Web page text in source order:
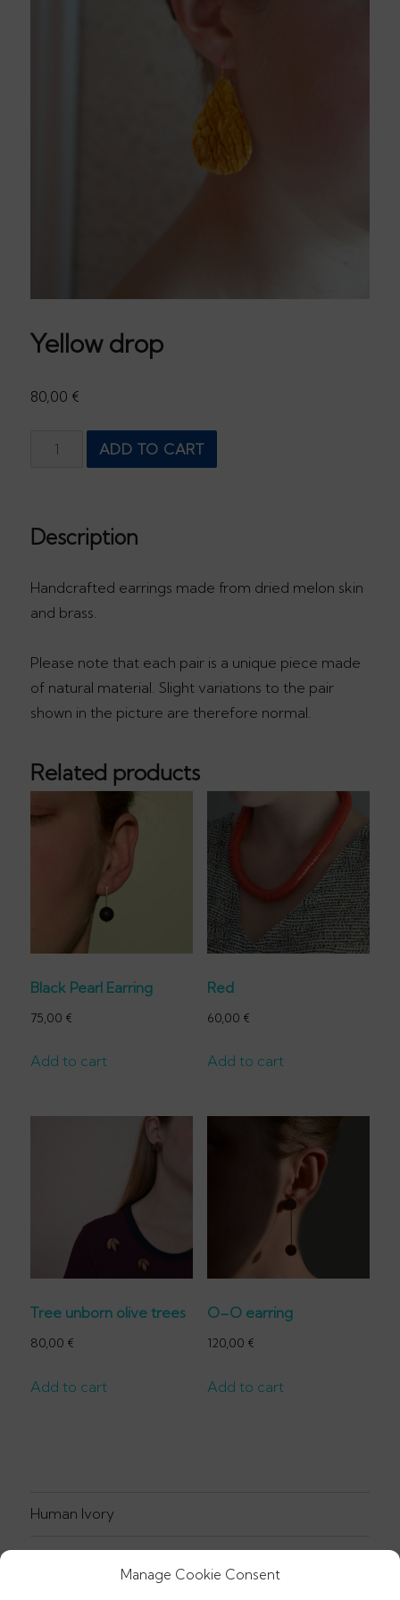
Manage Cookie Consent
Yellow drop
80,00 €
Yellow
ADD TO CART
Description
Handcrafted earrings made from dried melon skin
and brass.
Please note that each pair is a unique piece made
of natural material. Slight variations to the pair
shown in the picture are therefore normal.
Related products
Black Pearl Earring
75,00 €
Add to cart
Red
60,00 €
Add to cart
Tree unborn olive trees
80,00 €
Add to cart
O–O earring
120,00 €
Add to cart
Human Ivory